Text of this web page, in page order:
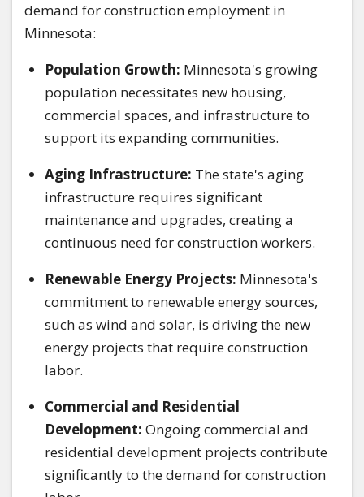
demand for construction employment in
Minnesota:
Population Growth: Minnesota's growing
population necessitates new housing,
commercial spaces, and infrastructure to
support its expanding communities.
Aging Infrastructure: The state's aging
infrastructure requires significant
maintenance and upgrades, creating a
continuous need for construction workers.
Renewable Energy Projects: Minnesota's
commitment to renewable energy sources,
such as wind and solar, is driving the new
energy projects that require construction
labor.
Commercial and Residential
Development: Ongoing commercial and
residential development projects contribute
significantly to the demand for construction